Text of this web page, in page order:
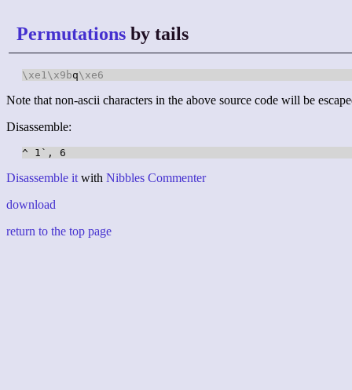
Permutations by tails
\xe1\x9bq\xe6
Note that non-ascii characters in the above source code will be
Disassemble:
Disassemble it with Nibbles Commenter
download
return to the top page